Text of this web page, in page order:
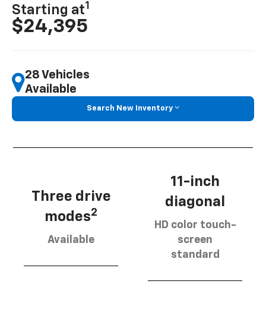
Starting at1
$24,395
28 Vehicles
Available
Search New Inventory
Three drive
modes2
Available
11-inch
diagonal
HD color touch-
screen
standard